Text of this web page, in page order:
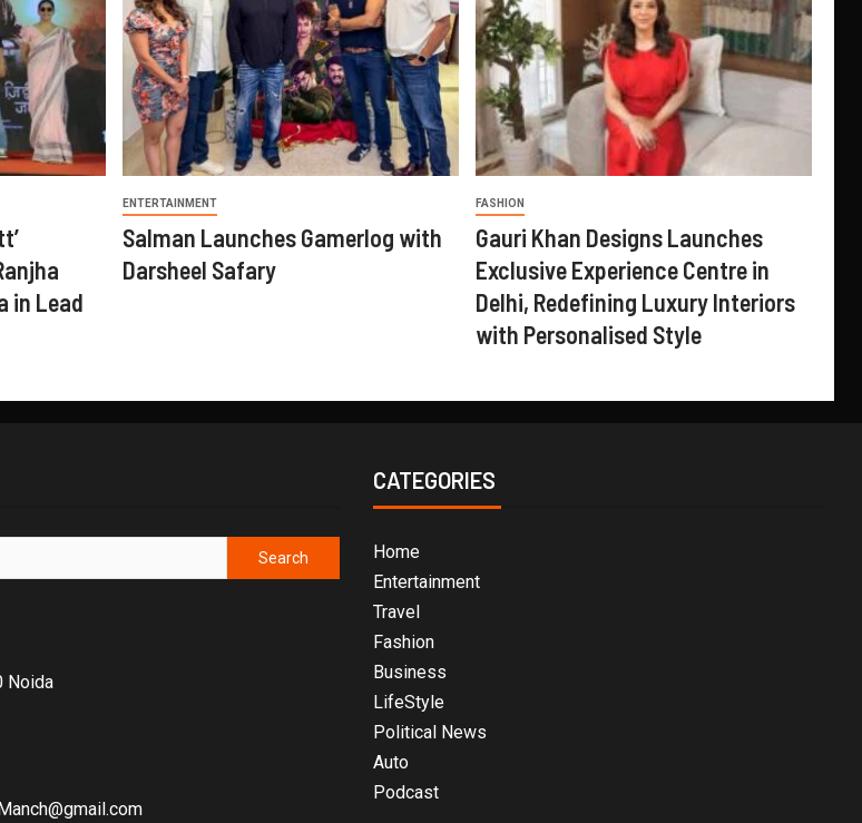
in Lead
ENTERTAINMENT
Salman Launches Gamerlog with
Darsheel Safary
FASHION
Gauri Khan Designs Launches
Exclusive Experience Centre in
Delhi, Redefining Luxury Interiors
with Personalised Style
Noida
CATEGORIES
Home
Entertainment
Travel
Fashion
Business
LifeStyle
Political News
Auto
Podcast